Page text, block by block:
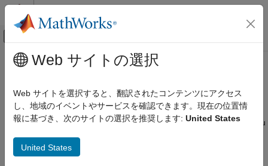
コンテンツへスキップ
オフキャンバス ナビゲーション メ
ドキュメンテーションのホーム
App Building
Create Custom UI Components
Create Callbacks for Custom UI
Components in App Designer
メインコンテンツ
Create Callbacks for Custom UI
Components in App Designer
When you develop a custom UI component in App Designer, you
component behavior in an app, or to program your own
Web サイトの選択
Web サイトを選択すると、翻訳されたコンテンツにアクセス
し、地域のイベントやサービスを確認できます。現在の位置情
報に基づき、次のサイトの選択を推奨します: United States
United States